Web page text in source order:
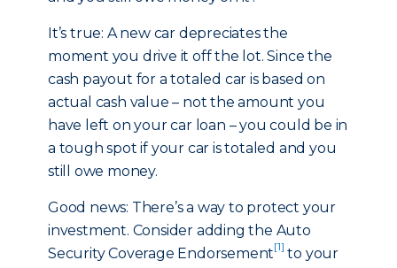
It’s true: A new car depreciates the
moment you drive it off the lot. Since the
cash payout for a totaled car is based on
actual cash value – not the amount you
have left on your car loan – you could be in
a tough spot if your car is totaled and you
still owe money.
Good news: There’s a way to protect your
investment. Consider adding the Auto
Security Coverage Endorsement[1] to your